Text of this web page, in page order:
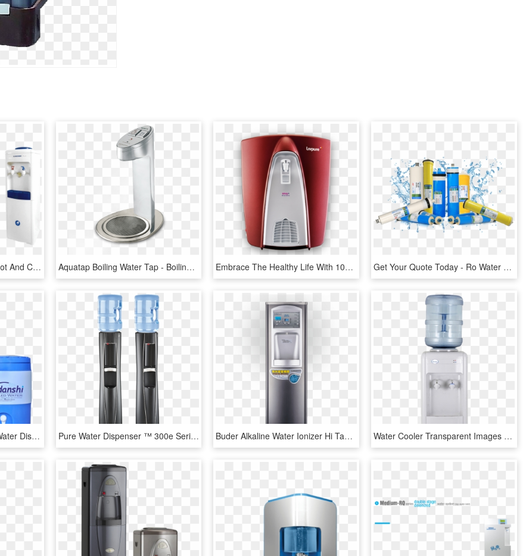
Electric Consumption Of Hot And Cold Water Dispenser, HD Png Download Aquatap Boiling Water Tap - Boiling And Cold Water Dispenser, HD Png Download Embrace The Healthy Life With 100% Pure Water - Live Pure Ro Water Purifier, HD Png Download Get Your Quote Today - Ro Water Filter Thailand, HD Png Download
Vedanshi Chilled Water - Water Dispenser Countertop, HD Png Download Pure Water Dispenser ™ 300e Series, HD Png Download Buder Alkaline Water Ionizer Hi Ta819 - Water Dispenser, HD Png Download Water Cooler Transparent Images Png - Water Dispenser, Png Download